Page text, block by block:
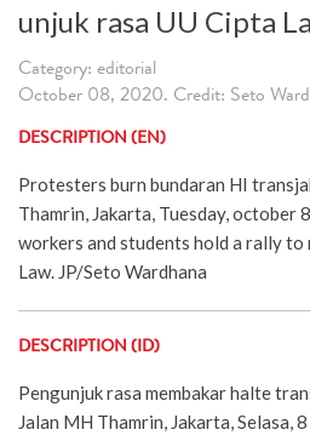
unjuk rasa UU Cipta
Category: editorial
October 08, 2020. Credit: Seto
DESCRIPTION (EN)
Protesters burn bundaran HI
Thamrin, Jakarta, Tuesday, october
workers and students hold a rally to
Law. JP/Seto Wardhana
DESCRIPTION (ID)
Pengunjuk rasa membakar halte
Jalan MH Thamrin, Jakarta, Selasa,